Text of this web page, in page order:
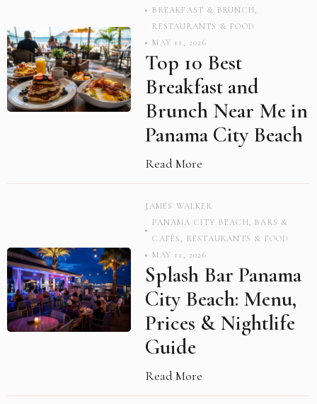
BREAKFAST & BRUNCH,
RESTAURANTS & FOOD
MAY 11, 2026
Top 10 Best
Breakfast and
Brunch Near Me in
Panama City Beach
Read More
JAMES WALKER
PANAMA CITY BEACH, BARS &
CAFÉS, RESTAURANTS & FOOD
MAY 11, 2026
Splash Bar Panama
City Beach: Menu,
Prices & Nightlife
Guide
Read More